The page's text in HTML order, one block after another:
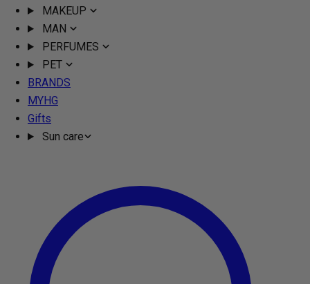
MAKEUP
MAN
PERFUMES
PET
BRANDS
MYHG
Gifts
Sun care